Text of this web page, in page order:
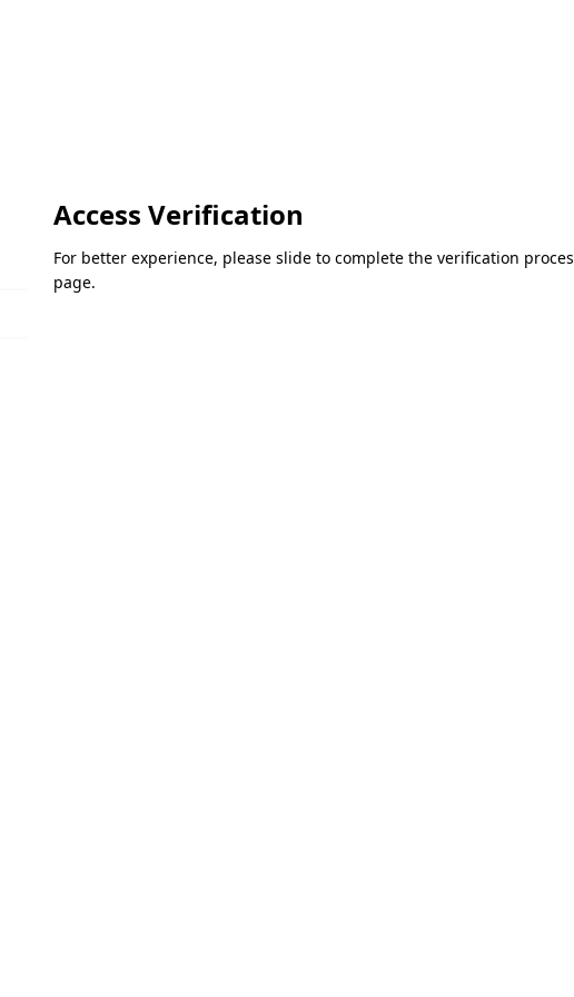
Access Verification
For better experience, please slide to complete the verification
page.